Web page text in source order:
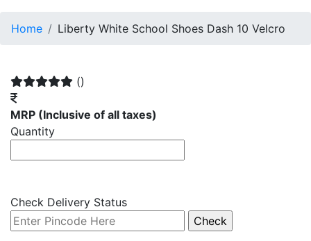
Home Liberty White School Shoes Dash 10 Velcro
()
MRP (Inclusive of all taxes)
Quantity
Check Delivery Status